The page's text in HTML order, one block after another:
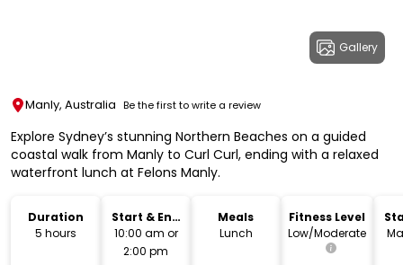
Gallery
Manly, Australia Be the first to write a review
Explore Sydney’s stunning Northern Beaches on a guided
coastal walk from Manly to Curl Curl, ending with a relaxed
waterfront lunch at Felons Manly.
Duration
5 hours
Start & End
Time
10:00 am or
2:00 pm
Meals
Lunch
Fitness Level
Low/Moderate